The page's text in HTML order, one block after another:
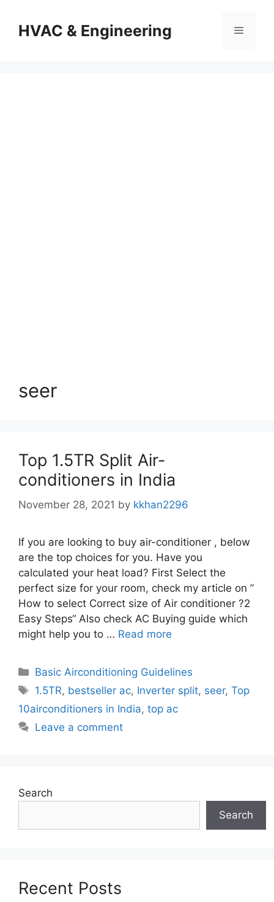
contentHVAC & Engineering Menu
seer
Top 1.5TR Split Air-
conditioners in India
November 28, 2021 by kkhan2296
If you are looking to buy air-conditioner , below
are the top choices for you. Have you
calculated your heat load? First Select the
perfect size for your room, check my article on ”
How to select Correct size of Air conditioner ?2
Easy Steps“ Also check AC Buying guide which
might help you to … Read more
Categories
Basic Airconditioning Guidelines
Tags
1.5TR, bestseller ac, Inverter split, seer,Top
10airconditioners in India, top ac
Leave a comment
Search
Search
Recent Posts